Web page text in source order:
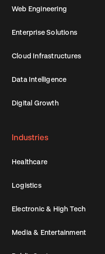
Web Engineering
Enterprise Solutions
Cloud Infrastructures
Data Intelligence
Digital Growth
Industries
Healthcare
Logistics
Electronic & High Tech
Media & Entertainment